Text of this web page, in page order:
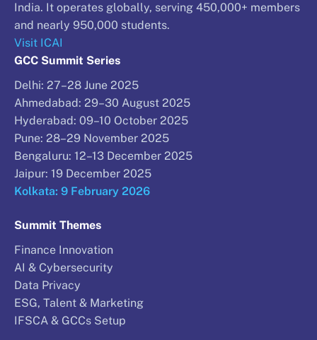
India. It operates globally, serving 450,000+ members
and nearly 950,000 students.
Visit ICAI
GCC Summit Series
Delhi: 27–28 June 2025
Ahmedabad: 29–30 August 2025
Hyderabad: 09–10 October 2025
Pune: 28–29 November 2025
Bengaluru: 12–13 December 2025
Jaipur: 19 December 2025
Kolkata: 9 February 2026
Summit Themes
Finance Innovation
AI & Cybersecurity
Data Privacy
ESG, Talent & Marketing
IFSCA & GCCs Setup